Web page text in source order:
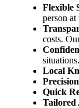
Flexible
person
costs.
situations.
Local
Quick
Tailored